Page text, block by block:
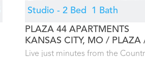
Studio - 2 Bed 1 Bath
PLAZA 44 APARTMENTS
KANSAS CITY, MO
PLAZA
Live just minutes from the